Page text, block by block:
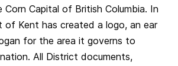
Capital of British Columbia. In
Kent has created a logo, an ear
for the area it governs to
All District documents,